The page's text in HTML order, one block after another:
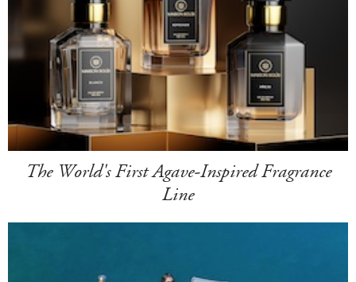
The World's First Agave-Inspired Fragrance
Line